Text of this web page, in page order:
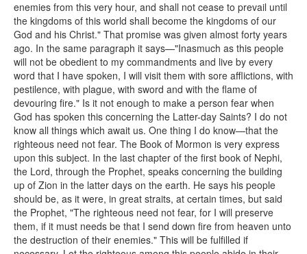
enemies from this very hour, and shall not cease to prevail until
the kingdoms of this world shall become the kingdoms of our
God and his Christ." That promise was given almost forty years
ago. In the same paragraph it says—"Inasmuch as this people
will not be obedient to my commandments and live by every
word that I have spoken, I will visit them with sore afflictions, with
pestilence, with plague, with sword and with the flame of
devouring fire." Is it not enough to make a person fear when
God has spoken this concerning the Latter-day Saints? I do not
know all things which await us. One thing I do know—that the
righteous need not fear. The Book of Mormon is very express
upon this subject. In the last chapter of the first book of Nephi,
the Lord, through the Prophet, speaks concerning the building
up of Zion in the latter days on the earth. He says his people
should be, as it were, in great straits, at certain times, but said
the Prophet, "The righteous need not fear, for I will preserve
them, if it must needs be that I send down fire from heaven unto
the destruction of their enemies." This will be fulfilled if